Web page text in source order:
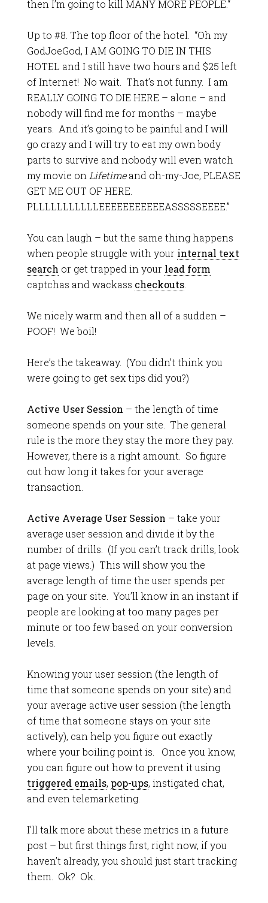
then I’m going to kill MANY MORE PEOPLE.“
Up to #8. The top floor of the hotel. “Oh my
GodJoeGod, I AM GOING TO DIE IN THIS
HOTEL and I still have two hours and $25 left
of Internet! No wait. That’s not funny. I am
REALLY GOING TO DIE HERE – alone – and
nobody will find me for months – maybe
years. And it’s going to be painful and I will
go crazy and I will try to eat my own body
parts to survive and nobody will even watch
my movie on Lifetimeand oh-my-Joe, PLEASE
GET ME OUT OF HERE.
PLLLLLLLLLLLEEEEEEEEEEEASSSSSEEEE.”
You can laugh – but the same thing happens
when people struggle with your internal text
search or get trapped in your lead form
captchas and wackass checkouts.
We nicely warm and then all of a sudden –
POOF! We boil!
Here’s the takeaway. (You didn’t think you
were going to get sex tips did you?)
Active User Session – the length of time
someone spends on your site. The general
rule is the more they stay the more they pay.
However, there is a right amount. So figure
out how long it takes for your average
transaction.
Active Average User Session – take your
average user session and divide it by the
number of drills. (If you can’t track drills, look
at page views.) This will show you the
average length of time the user spends per
page on your site. You’ll know in an instant if
people are looking at too many pages per
minute or too few based on your conversion
levels.
Knowing your user session (the length of
time that someone spends on your site) and
your average active user session (the length
of time that someone stays on your site
actively), can help you figure out exactly
where your boiling point is. Once you know,
you can figure out how to prevent it using
triggered emails, pop-ups, instigated chat,
and even telemarketing.
I’ll talk more about these metrics in a future
post – but first things first, right now, if you
haven’t already, you should just start tracking
them. Ok? Ok.